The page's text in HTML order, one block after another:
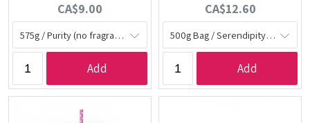
Current
price:
CA$9.00
Add
Current
price:
CA$12.60
Add